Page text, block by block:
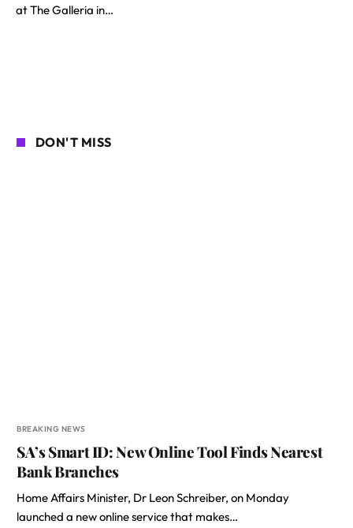
at The Galleria in…
DON'T MISS
BREAKING NEWS
SA’s Smart ID: New Online Tool Finds Nearest
Bank Branches
Home Affairs Minister, Dr Leon Schreiber, on Monday
launched a new online service that makes…